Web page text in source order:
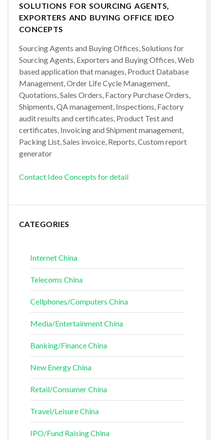
SOLUTIONS FOR SOURCING AGENTS,
EXPORTERS AND BUYING OFFICE IDEO
CONCEPTS
Sourcing Agents and Buying Offices, Solutions for
Sourcing Agents, Exporters and Buying Offices, Web
based application that manages, Product Database
Management, Order Life Cycle Management,
Quotations, Sales Orders, Factory Purchase Orders,
Shipments, QA management, Inspections, Factory
audit results and certificates, Product Test and
certificates, Invoicing and Shipment management,
Packing List, Sales invoice, Reports, Custom report
generator
Contact Ideo Concepts for detail
CATEGORIES
Internet China
Telecoms China
Cellphones/Computers China
Media/Entertainment China
Banking/Finance China
New Energy China
Retail/Consumer China
Travel/Leisure China
IPO/Fund Raising China